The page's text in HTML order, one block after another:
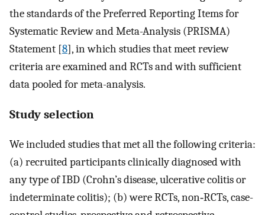
the standards of the Preferred Reporting Items for
Systematic Review and Meta-Analysis (PRISMA)
Statement [8], in which studies that meet review
criteria are examined and RCTs and with sufficient
data pooled for meta-analysis.
Study selection
We included studies that met all the following criteria:
(a) recruited participants clinically diagnosed with
any type of IBD (Crohn’s disease, ulcerative colitis or
indeterminate colitis); (b) were RCTs, non‐RCTs, case-